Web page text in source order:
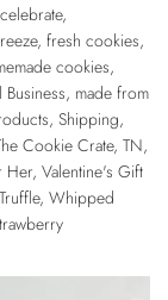
celebrate,
, fresh cookies,
cookies,
Business, made from
, Shipping,
Cookie Crate, TN,
Her, Valentine's Gift
, Whipped